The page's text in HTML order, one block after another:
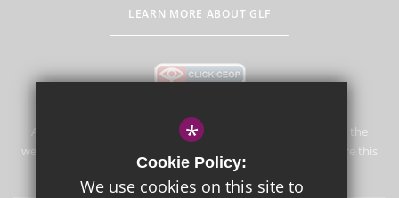
LEARN MORE ABOUT GLF
Aureus School is committed to safeguarding and promoting the
welfare of children and expects all staff and volunteers to share this
commitment.
*
Cookie Policy:
We use cookies on this site to